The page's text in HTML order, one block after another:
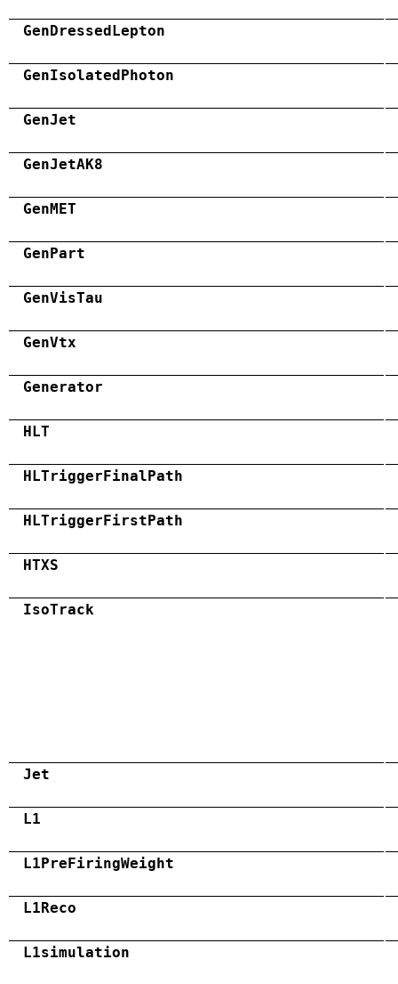
GenDressedLepton
GenIsolatedPhoton
GenJet
GenJetAK8
GenMET
GenPart
GenVisTau
GenVtx
Generator
HLT
HLTriggerFinalPath
HLTriggerFirstPath
HTXS
IsoTrack
Jet
L1
L1PreFiringWeight
L1Reco
L1simulation